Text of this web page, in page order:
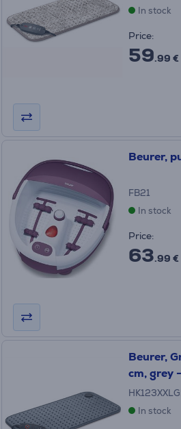
In stock
Price:
59.99 €
Beurer,
FB21
In stock
Price:
63.99 €
Beurer,
cm, grey
In stock